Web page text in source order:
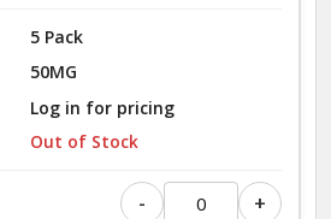
5 Pack
50MG
Log in for pricing
Out of Stock
- +